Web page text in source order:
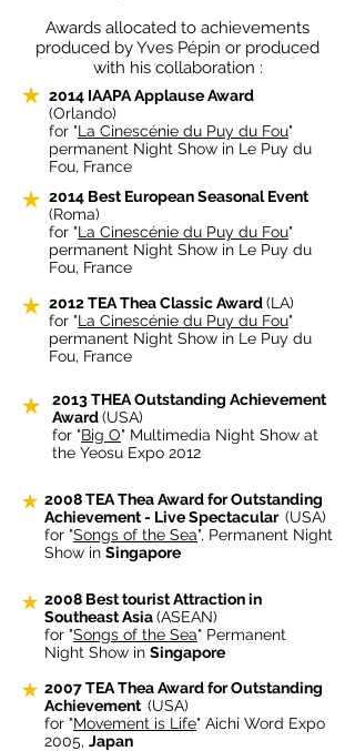
2008TEA Thea Award for Outstanding
Achievement - Live Spectacular (USA)
for "Songs of the Sea", Permanent Night
Show in Singapore
2008 Best tourist Attraction in
Southeast Asia(ASEAN)
for "Songs of the Sea" Permanent
Night Show in Singapore
2007TEA Thea Award for Outstanding
Achievement (USA)
for "Movement is Life" Aichi Word Expo
2005, Japan
Awards allocated to achievements
produced by Yves Pépin or produced
with his collaboration :
2014 Best European Seasonal Event
(Roma)
for "La Cinescénie du Puy du Fou"
permanent Night Show in Le Puy du
Fou, France
2014 IAAPA Applause Award
(Orlando)
for "La Cinescénie du Puy du Fou"
permanent Night Show in Le Puy du
Fou, France
2013 THEA Outstanding Achievement
Award(USA)
for "Big O" Multimedia Night Show at
the Yeosu Expo 2012
2012 TEA Thea Classic Award(LA)
for "La Cinescénie du Puy du Fou"
permanent Night Show in Le Puy du
Fou, France